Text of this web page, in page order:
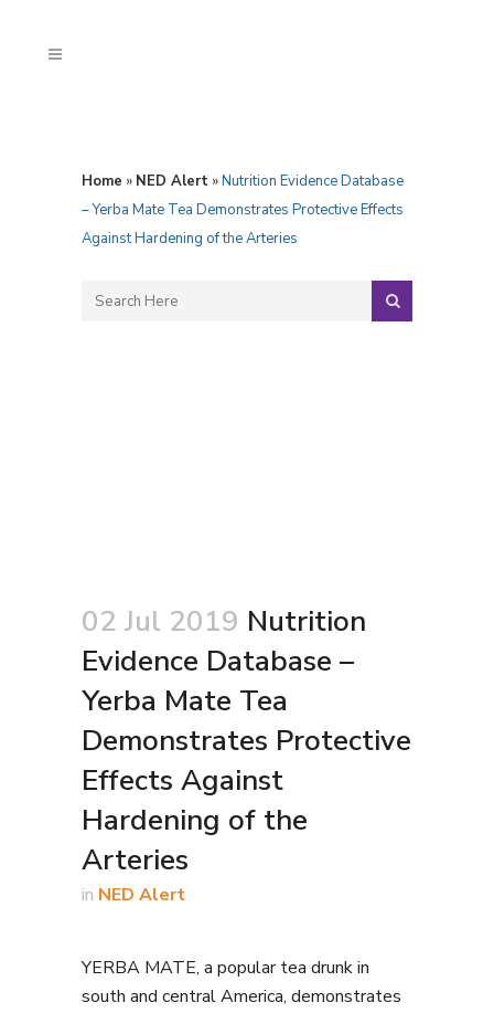
Home » NED Alert »Nutrition Evidence Database
– Yerba Mate Tea Demonstrates Protective Effects
Against Hardening of the Arteries
02 Jul 2019 Nutrition
Evidence Database –
Yerba Mate Tea
Demonstrates Protective
Effects Against
Hardening of the
Arteries
in NED Alert
YERBA MATE, a popular tea drunk in
south and central America, demonstrates